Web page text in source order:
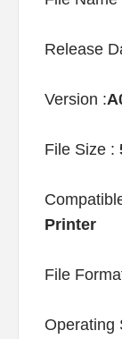
Release
Version :
File Size :
Printer
File
Operating